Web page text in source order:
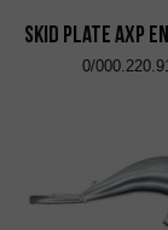
Skid Plate AXP
0/